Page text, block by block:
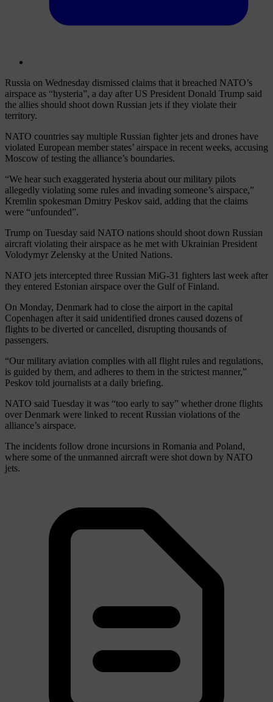
Russia on Wednesday dismissed claims that it breached NATO’s
airspace as “hysteria”, a day after US President Donald Trump said
the allies should shoot down Russian jets if they violate their
territory.
NATO countries say multiple Russian fighter jets and drones have
violated European member states’ airspace in recent weeks, accusing
Moscow of testing the alliance’s boundaries.
“We hear such exaggerated hysteria about our military pilots
allegedly violating some rules and invading someone’s airspace,”
Kremlin spokesman Dmitry Peskov said, adding that the claims
were “unfounded”.
Trump on Tuesday said NATO nations should shoot down Russian
aircraft violating their airspace as he met with Ukrainian President
Volodymyr Zelensky at the United Nations.
NATO jets intercepted three Russian MiG-31 fighters last week after
they entered Estonian airspace over the Gulf of Finland.
On Monday, Denmark had to close the airport in the capital
Copenhagen after it said unidentified drones caused dozens of
flights to be diverted or cancelled, disrupting thousands of
passengers.
“Our military aviation complies with all flight rules and regulations,
is guided by them, and adheres to them in the strictest manner,”
Peskov told journalists at a daily briefing.
NATO said Tuesday it was “too early to say” whether drone flights
over Denmark were linked to recent Russian violations of the
alliance’s airspace.
The incidents follow drone incursions in Romania and Poland,
where some of the unmanned aircraft were shot down by NATO
jets.